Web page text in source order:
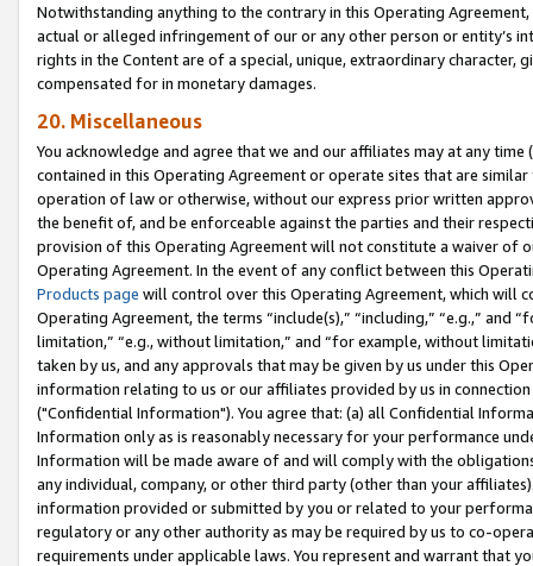
Notwithstanding anything to the contrary in this Operating
actual or alleged infringement of our or any other person or entity’s
rights in the Content are of a special, unique, extraordinary
compensated for in monetary damages.
20. Miscellaneous
You acknowledge and agree that we and our affiliates may at any
contained in this Operating Agreement or operate sites that are
operation of law or otherwise, without our express prior written
the benefit of, and be enforceable against the parties and their
provision of this Operating Agreement will not constitute a waiver of
Operating Agreement. In the event of any conflict between this
Products page will control over this Operating Agreement, which will
Operating Agreement, the terms “include(s),” “including,” “e.g.,”
limitation,” “e.g., without limitation,” and “for example, without
taken by us, and any approvals that may be given by us under this
information relating to us or our affiliates provided by us in
("Confidential Information"). You agree that: (a) all Confidential
Information only as is reasonably necessary for your performance
Information will be made aware of and will comply with the
any individual, company, or other third party (other than your
information provided or submitted by you or related to your
regulatory or any other authority as may be required by us to co-
requirements under applicable laws. You represent and warrant that